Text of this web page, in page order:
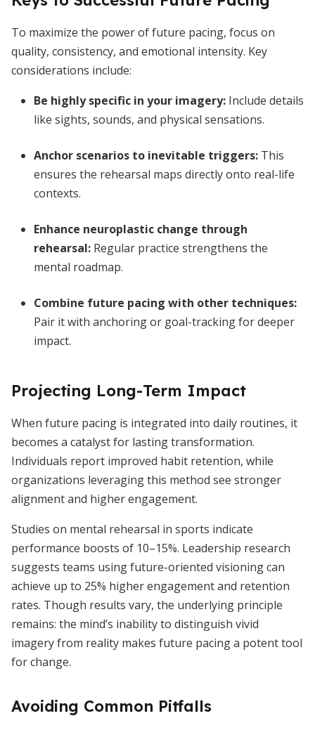
To maximize the power of future pacing, focus on
quality, consistency, and emotional intensity. Key
considerations include:
Be highly specific in your imagery: Include details
like sights, sounds, and physical sensations.
Anchor scenarios to inevitable triggers: This
ensures the rehearsal maps directly onto real-life
contexts.
Enhance neuroplastic change through
rehearsal: Regular practice strengthens the
mental roadmap.
Combine future pacing with other techniques:
Pair it with anchoring or goal-tracking for deeper
impact.
Projecting Long-Term Impact
When future pacing is integrated into daily routines, it
becomes a catalyst for lasting transformation.
Individuals report improved habit retention, while
organizations leveraging this method see stronger
alignment and higher engagement.
Studies on mental rehearsal in sports indicate
performance boosts of 10–15%. Leadership research
suggests teams using future-oriented visioning can
achieve up to 25% higher engagement and retention
rates. Though results vary, the underlying principle
remains: the mind’s inability to distinguish vivid
imagery from reality makes future pacing a potent tool
for change.
Avoiding Common Pitfalls